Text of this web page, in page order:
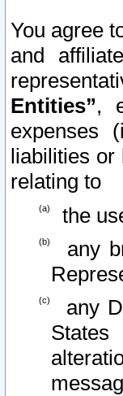
You agree
and
Entities”,
expenses
liabilities
relating to
the
any
any